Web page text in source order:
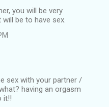
you will be very
be to have sex.
sex with your partner /
having an orgasm
it!!